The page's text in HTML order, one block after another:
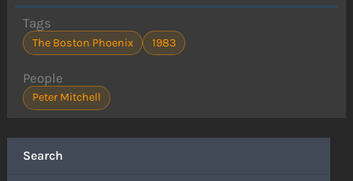
Search
Tags
The Boston Phoenix 1983
People
Peter Mitchell